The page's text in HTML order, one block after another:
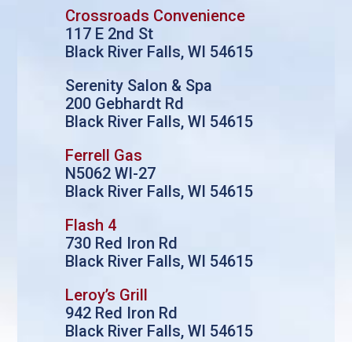
Crossroads Convenience
117 E 2nd St
Black River Falls, WI 54615
Serenity Salon & Spa
200 Gebhardt Rd
Black River Falls, WI 54615
Ferrell Gas
N5062 WI-27
Black River Falls, WI 54615
Flash 4
730 Red Iron Rd
Black River Falls, WI 54615
Leroy’s Grill
942 Red Iron Rd
Black River Falls, WI 54615